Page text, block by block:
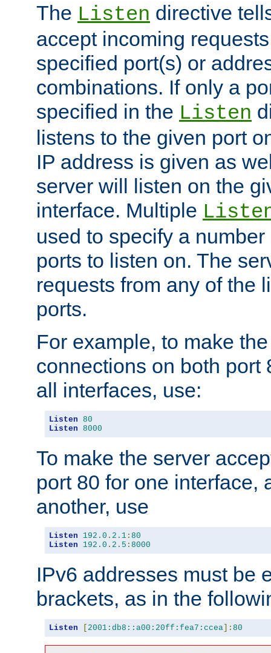
The Listen directive
accept incoming
specified port(s) or
combinations. If only a
specified in the Listen
listens to the given port
IP address is given as
server will listen on the
interface. Multiple
used to specify a
ports to listen on. The
requests from any of the
ports.
For example, to make
connections on both port
all interfaces, use:
Listen 80
Listen 8000
To make the server
port 80 for one interface,
another, use
Listen 192.0 . 2.1 : 80
Listen
192.0 . 2.5 : 8000
IPv6 addresses must be
brackets, as in the
Listen [ 2001:db8::a00:20ff:fea7:ccea]: 80